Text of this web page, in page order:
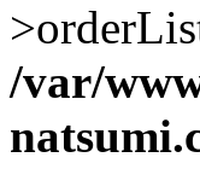
/var/